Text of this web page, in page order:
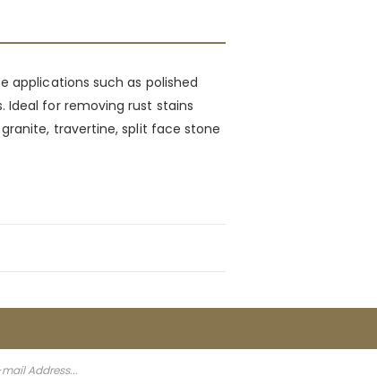
applications such as polished
Ideal for removing rust stains
travertine, split face stone